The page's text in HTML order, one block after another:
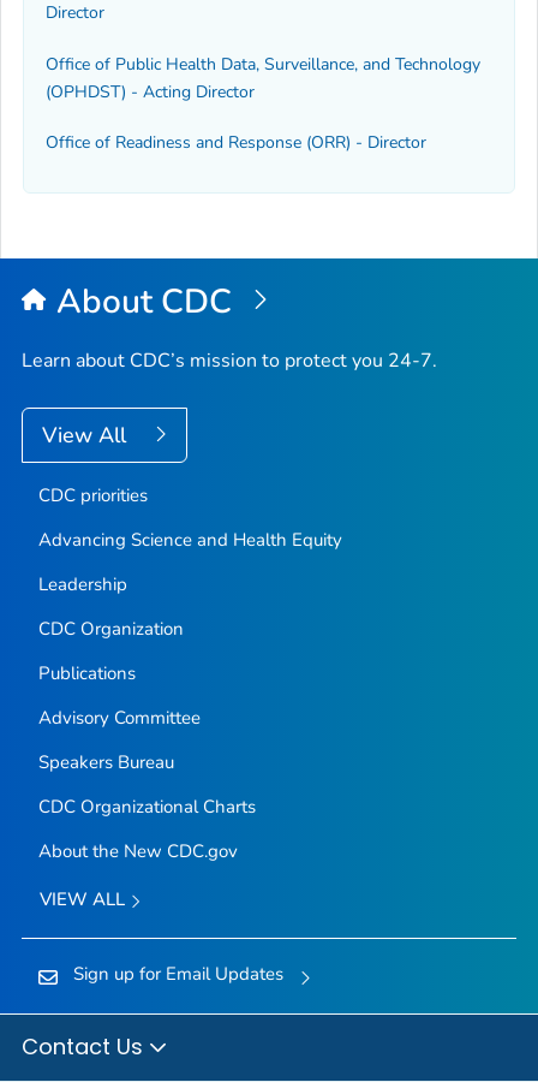
Director
Office of Public Health Data, Surveillance, and Technology
(OPHDST) - Acting Director
Office of Readiness and Response (ORR) - Director
About CDC
Learn about CDC’s mission to protect you 24-7.
View All
CDC priorities
Advancing Science and Health Equity
Leadership
CDC Organization
Publications
Advisory Committee
Speakers Bureau
CDC Organizational Charts
About the New CDC.gov
VIEW ALL
Sign up for Email Updates
Contact Us